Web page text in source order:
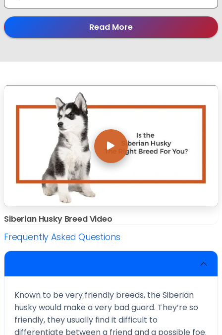
Read More
Siberian Husky Breed Video
Frequently Asked Questions
Known to be very friendly breeds, the Siberian
husky would make a very bad guard. They’re so
friendly, they usually find it difficult to
differentiate between a friend and a possible foe.